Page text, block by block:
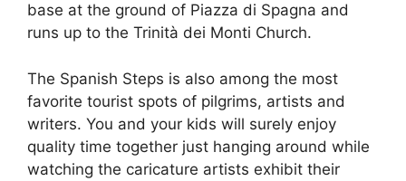
base at the ground of Piazza di Spagna and
runs up to the Trinità dei Monti Church.
The Spanish Steps is also among the most
favorite tourist spots of pilgrims, artists and
writers. You and your kids will surely enjoy
quality time together just hanging around while
watching the caricature artists exhibit their